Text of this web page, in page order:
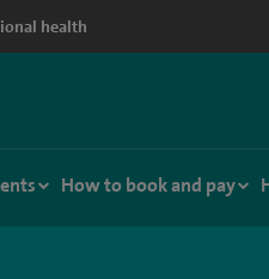
health
How to book and pay